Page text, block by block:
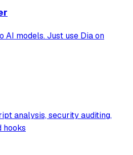
AI models. Just use Dia on
analysis, security auditing,
hooks